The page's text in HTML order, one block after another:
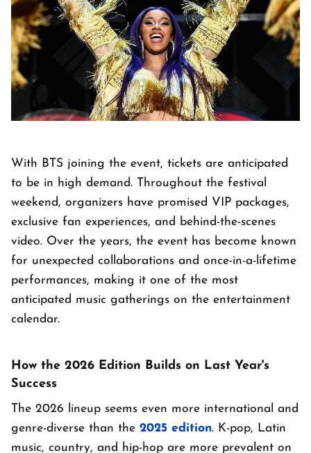
With BTS joining the event, tickets are anticipated
to be in high demand. Throughout the festival
weekend, organizers have promised VIP packages,
exclusive fan experiences, and behind-the-scenes
video. Over the years, the event has become known
for unexpected collaborations and once-in-a-lifetime
performances, making it one of the most
anticipated music gatherings on the entertainment
calendar.
How the 2026 Edition Builds on Last Year's
Success
The 2026 lineup seems even more international and
genre-diverse than the 2025 edition. K-pop, Latin
music, country, and hip-hop are more prevalent on